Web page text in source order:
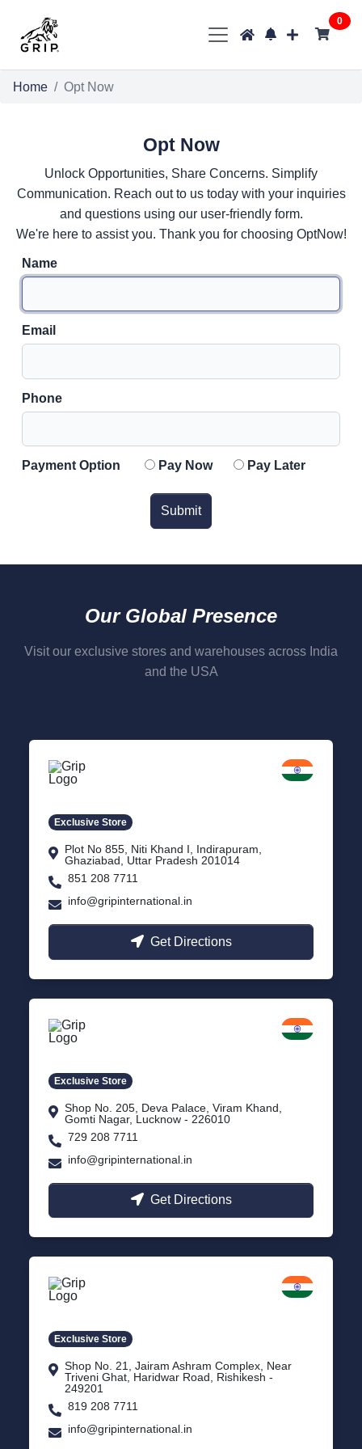
0
Home Opt Now
Opt Now
Unlock Opportunities, Share Concerns. Simplify
Communication. Reach out to us today with your inquiries
and questions using our user-friendly form.
We're here to assist you. Thank you for choosing OptNow!
Name
Email
Phone
Payment Option Pay Now Pay Later
Submit
Our Global Presence
Visit our exclusive stores and warehouses across India
and the USA
Exclusive Store
Plot No 855, Niti Khand I, Indirapuram,
Ghaziabad, Uttar Pradesh 201014
851 208 7711
info@gripinternational.in
Get Directions
Exclusive Store
Shop No. 205, Deva Palace, Viram Khand,
Gomti Nagar, Lucknow - 226010
729 208 7711
info@gripinternational.in
Get Directions
Exclusive Store
Shop No. 21, Jairam Ashram Complex, Near
Triveni Ghat, Haridwar Road, Rishikesh -
249201
819 208 7711
info@gripinternational.in